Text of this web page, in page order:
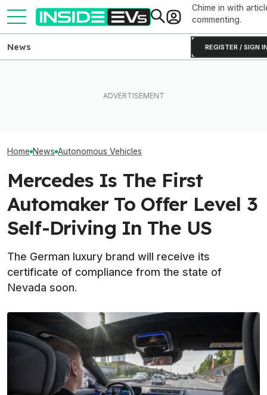
Chime in with
commenting.
REGISTER / SIGN
News
Home News Autonomous Vehicles
Mercedes Is The First
Automaker To Offer Level 3
Self-Driving In The US
The German luxury brand will receive its
certificate of compliance from the state of
Nevada soon.